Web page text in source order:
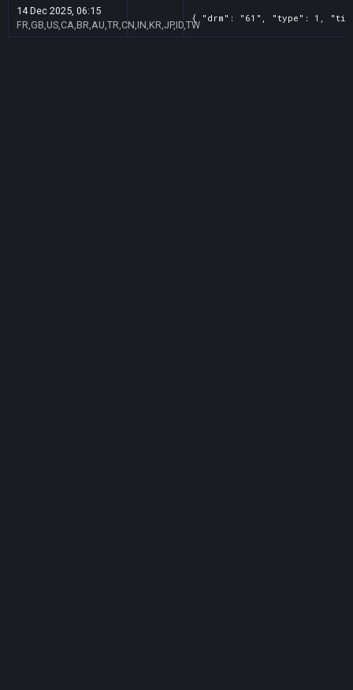
14 Dec 2025, 06:15
FR,GB,US,CA,BR,AU,TR,CN,IN,KR,JP,ID,TW
{ "drm": "61", "type": 1,